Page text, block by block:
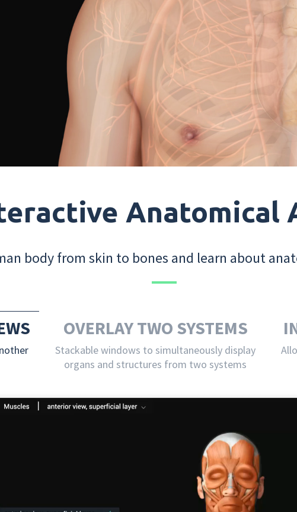
Anatomical
body from skin to bones and learn about
OVERLAY TWO SYSTEMS
Stackable windows to simultaneously display
organs and structures from two systems